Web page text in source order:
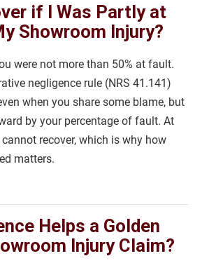
if I Was Partly at
Showroom Injury?
were not more than 50% at fault.
negligence rule (NRS 41.141)
when you share some blame, but
by your percentage of fault. At
recover, which is why how
matters.
Helps a Golden
Injury Claim?